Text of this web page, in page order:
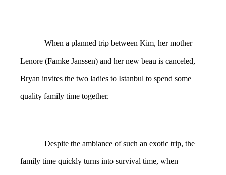
When a planned trip between Kim, her mother
Lenore (Famke Janssen) and her new beau is canceled,
Bryan invites the two ladies to Istanbul to spend some
quality family time together.
Despite the ambiance of such an exotic trip, the
family time quickly turns into survival time, when